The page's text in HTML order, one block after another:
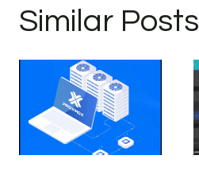
Similar Posts